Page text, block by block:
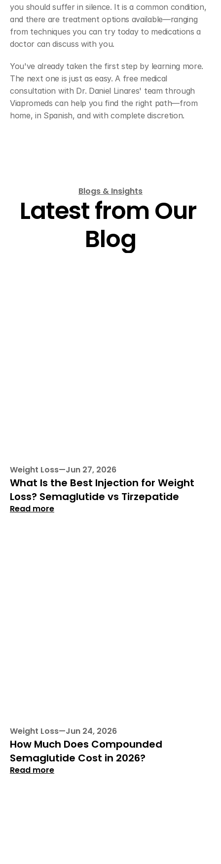
you should suffer in silence. It is a common condition,
and there are treatment options available—ranging
from techniques you can try today to medications a
doctor can discuss with you.
You've already taken the first step by learning more.
The next one is just as easy. A free medical
consultation with Dr. Daniel Linares' team through
Viapromeds can help you find the right path—from
home, in Spanish, and with complete discretion.
Blogs & Insights
Latest from Our
Blog
Weight Loss—Jun 27, 2026
What Is the Best Injection for Weight
Loss? Semaglutide vs Tirzepatide
Read more
Weight Loss—Jun 24, 2026
How Much Does Compounded
Semaglutide Cost in 2026?
Read more